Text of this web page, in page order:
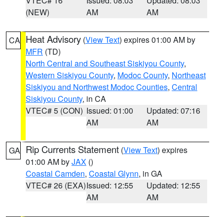
(NEW)
AM
AM
CA Heat Advisory (View Text) expires 01:00 AM by
MFR (TD)
North Central and Southeast Siskiyou County,
Western Siskiyou County, Modoc County, Northeast
Siskiyou and Northwest Modoc Counties, Central
Siskiyou County, in CA
VTEC# 5 (CON) Issued: 01:00
AM
Updated: 07:16
AM
GA Rip Currents Statement (View Text) expires
01:00 AM byJAX ()
Coastal Camden, Coastal Glynn, in GA
VTEC# 26 (EXA)Issued: 12:55
AM
Updated: 12:55
AM